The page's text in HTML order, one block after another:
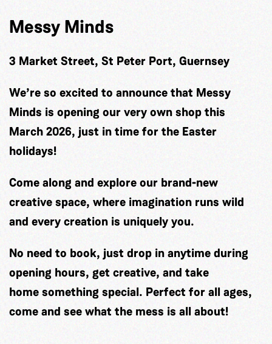
Messy Minds
3 Market Street, St Peter Port, Guernsey
We’re so excited to announce that Messy
Minds is opening our very own shop this
March 2026, just in time for the Easter
holidays!
Come along and explore our brand-new
creative space, where imagination runs wild
and every creation is uniquely you.
No need to book, just drop in anytime during
opening hours, get creative, and take
home something special. Perfect for all ages,
come and see what the mess is all about!